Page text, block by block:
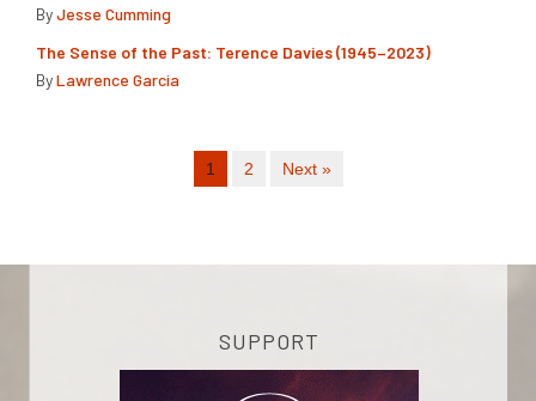
ByJesse Cumming
The Sense of the Past: Terence Davies (1945–2023)
ByLawrence Garcia
1 2 Next »
SUPPORT